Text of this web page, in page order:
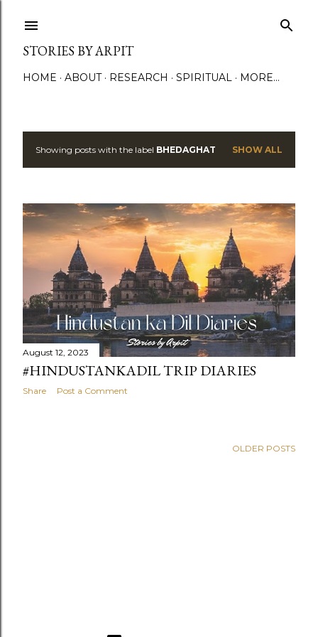
STORIES BY ARPIT
HOME ABOUT RESEARCH SPIRITUAL MORE…
P
s
t
s
Showing posts with the label BHEDAGHAT SHOW ALL
August 12, 2023
#HINDUSTANKADIL TRIP DIARIES
Share Post a Comment
OLDER POSTS